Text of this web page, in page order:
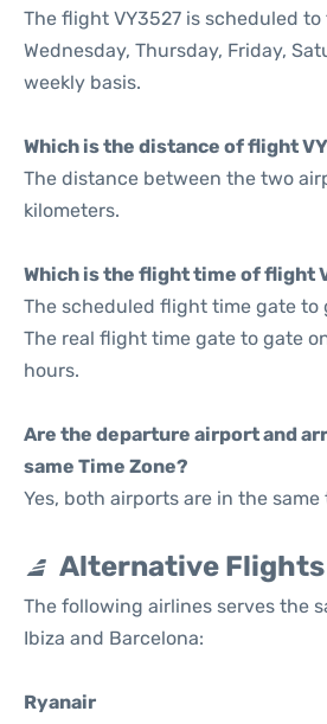
The flight VY3527 is scheduled
Wednesday, Thursday, Friday,
weekly basis.
Which is the distance of flight
The distance between the two
kilometers.
Which is the flight time of flight
The scheduled flight time gate to
The real flight time gate to gate
hours.
Are the departure airport and
same Time Zone?
Yes, both airports are in the same
Alternative Flights
The following airlines serves the
Ibiza and Barcelona:
Ryanair